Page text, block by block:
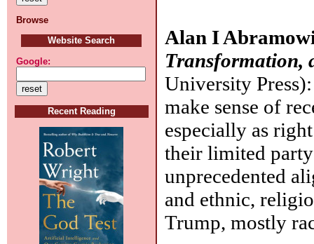
Browse
Website Search
Google:
Recent Reading
Alan I
Transformation,
University
make sense of
especially as
their limited
unprecedented
and ethnic,
Trump, mostly